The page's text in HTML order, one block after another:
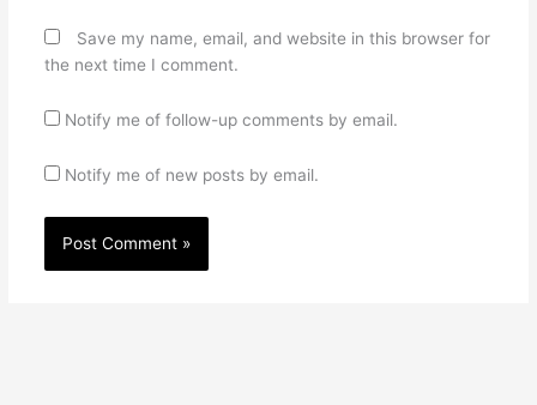
Save my name, email, and website in this browser for
the next time I comment.
Notify me of follow-up comments by email.
Notify me of new posts by email.